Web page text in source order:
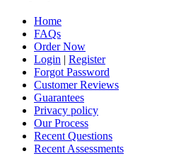
Home
FAQs
Order Now
Login | Register
Forgot Password
Customer Reviews
Guarantees
Privacy policy
Our Process
Recent Questions
Recent Assessments